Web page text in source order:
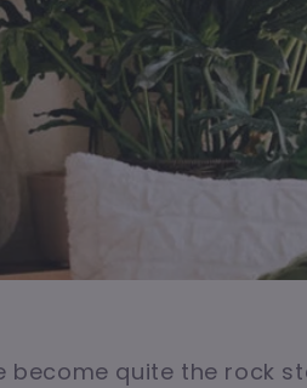
become quite the rock